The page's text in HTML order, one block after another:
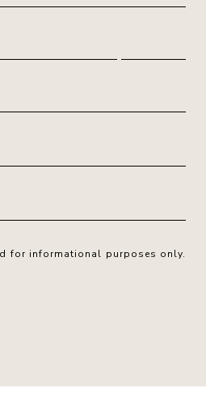
for informational purposes only.